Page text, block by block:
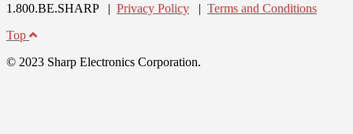
1.800.BE.SHARP | Privacy Policy | Terms and Conditions
Top
© 2023 Sharp Electronics Corporation.